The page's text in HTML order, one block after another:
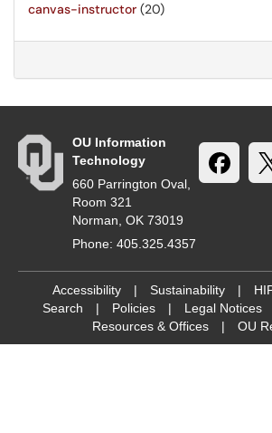
canvas-instructor (20)
OU Information
Technology
660 Parrington Oval,
Room 321
Norman, OK 73019
Phone: 405.325.4357
Accessibility | Sustainability |
Search
| Policies | Legal Notices
Resources & Offices
| OU